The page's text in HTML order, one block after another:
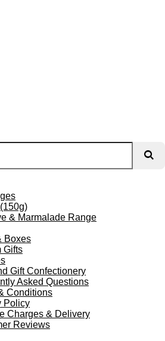
& Marmalade Range
Boxes
Gifts
Gift Confectionery
Asked Questions
Conditions
Policy
Charges & Delivery
Reviews